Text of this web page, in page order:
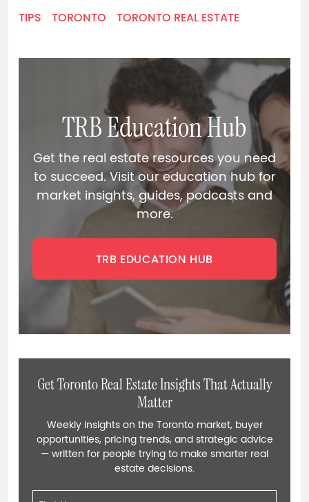
TIPS
TORONTO TORONTO REAL ESTATE
TRB Education Hub
Get the real estate resources you need
to succeed. Visit our education hub for
market insights, guides, podcasts and
more.
TRB EDUCATION HUB
Get Toronto Real Estate Insights That Actually
Matter
Weekly insights on the Toronto market, buyer
opportunities, pricing trends, and strategic advice
— written for people trying to make smarter real
estate decisions.